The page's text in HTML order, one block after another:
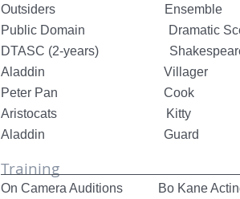
Outsiders Ensemble
Public Domain Dramatic
DTASC (2-years) Shakespeare
Aladdin Villager
Peter Pan Cook
Aristocats Kitty
Aladdin Guard
Training
On Camera Auditions Bo Kane